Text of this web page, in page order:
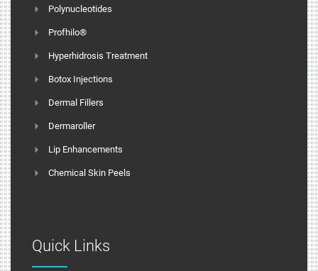
Polynucleotides
Profhilo®
Hyperhidrosis Treatment
Botox Injections
Dermal Fillers
Dermaroller
Lip Enhancements
Chemical Skin Peels
Quick Links